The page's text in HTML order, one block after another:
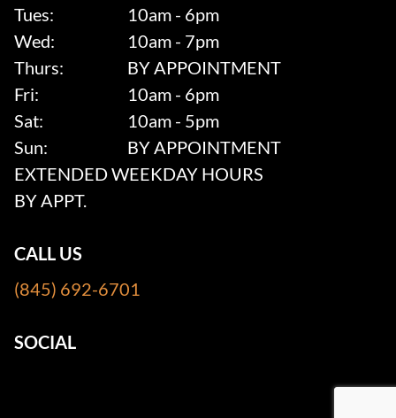
Tues:
10am - 6pm
Wed:
10am - 7pm
Thurs:
BY APPOINTMENT
Fri:
10am - 6pm
Sat:
10am - 5pm
Sun:
BY APPOINTMENT
EXTENDED WEEKDAY HOURS
BY APPT.
CALL US
(845) 692-6701
SOCIAL